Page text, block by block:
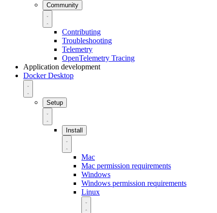
Community
Contributing
Troubleshooting
Telemetry
OpenTelemetry Tracing
Application development
Docker Desktop
Setup
Install
Mac
Mac permission requirements
Windows
Windows permission requirements
Linux